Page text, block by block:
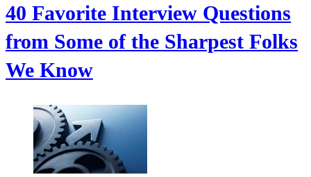
40 Favorite Interview Questions
from Some of the Sharpest Folks
We Know